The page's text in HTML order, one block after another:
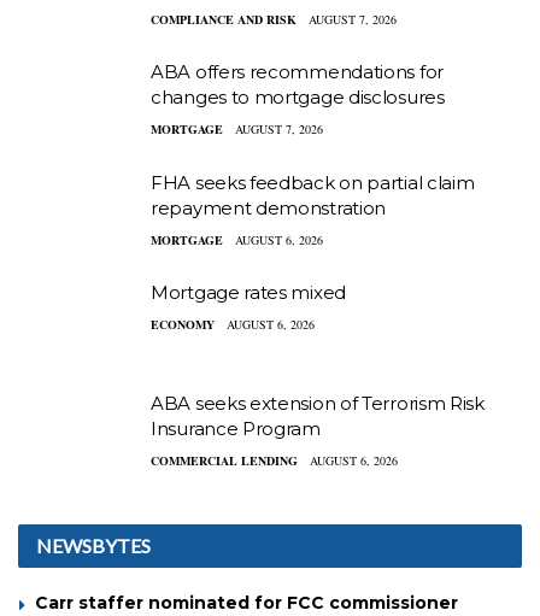
COMPLIANCE AND RISK AUGUST 7, 2026
ABA offers recommendations for
changes to mortgage disclosures
MORTGAGE AUGUST 7, 2026
FHA seeks feedback on partial claim
repayment demonstration
MORTGAGE AUGUST 6, 2026
Mortgage rates mixed
ECONOMY AUGUST 6, 2026
ABA seeks extension of Terrorism Risk
Insurance Program
COMMERCIAL LENDING AUGUST 6, 2026
NEWSBYTES
Carr staffer nominated for FCC commissioner